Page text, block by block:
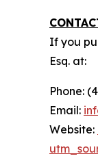
If you
Esq. at:
Phone:
Email:
Website: